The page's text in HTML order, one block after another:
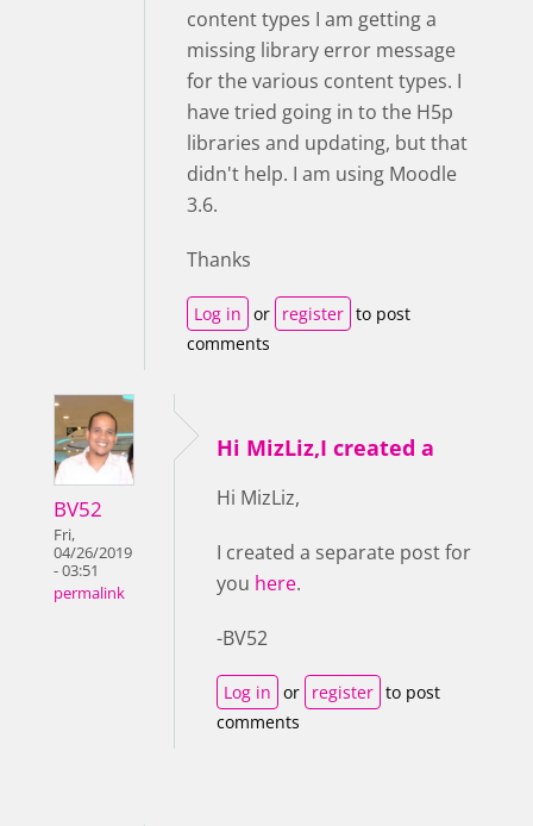
content types I am getting a
missing library error message
for the various content types. I
have tried going in to the H5p
libraries and updating, but that
didn't help. I am using Moodle
3.6.
Thanks
Log in or register to post
comments
BV52
Fri,
04/26/2019
- 03:51
permalink
Hi MizLiz,I created a
Hi MizLiz,
I created a separate post for
you here.
-BV52
Log in or register to post
comments